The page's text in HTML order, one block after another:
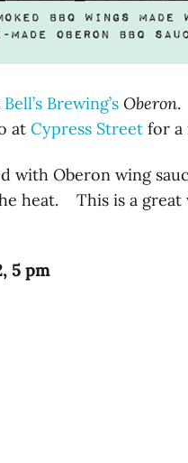
Bell’s Brewing’s Oberon.
atCypress Streetfor a
with Oberon wing
heat. This is a great
5 pm